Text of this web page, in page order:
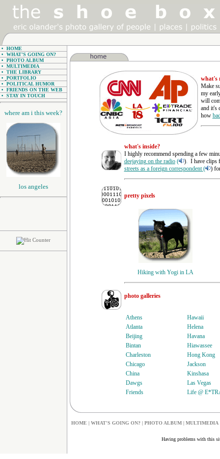
•
HOME
• WHAT'S GOING ON?
•
PHOTO ALBUM
•
MULTIMEDIA
•
THE LIBRARY
•
PORTFOLIO
•
POLITICAL HUMOR
•
FRIENDS ON THE WEB
•
STAY IN TOUCH
where am i this week?
los angeles
what's
Make
my
will
and it's
how
what's inside?
I highly recommend spending a few
deejaying on the radio( ). I have clips
streets as a foreign correspondent( )
pretty pixels
Hiking with Yogi in LA
photo galleries
Athens
Hawaii
Atlanta
Helena
Beijing
Havana
Bintan
Hiawassee
Charleston
Hong Kong
Chicago
Jackson
China
Kinshasa
Dawgs
Las Vegas
Friends
Life @
HOME | WHAT'S GOING ON?|PHOTO ALBUM| MULTIMEDIA
Having problems with this